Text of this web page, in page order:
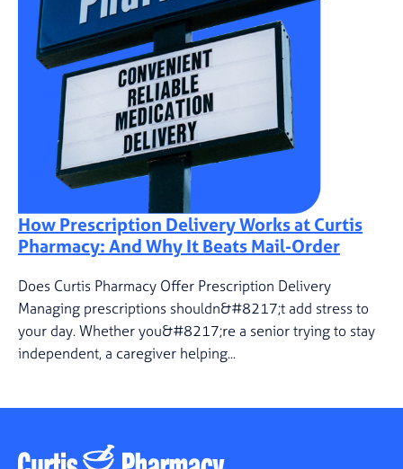
How Prescription Delivery Works at Curtis
Pharmacy: And Why It Beats Mail-Order
Does Curtis Pharmacy Offer Prescription Delivery
Managing prescriptions shouldn&#8217;t add stress to
your day. Whether you&#8217;re a senior trying to stay
independent, a caregiver helping...